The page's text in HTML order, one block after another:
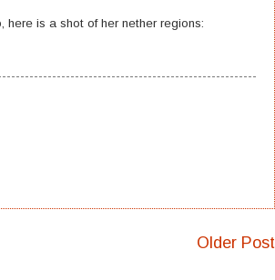
is a shot of her nether regions:
Older Post